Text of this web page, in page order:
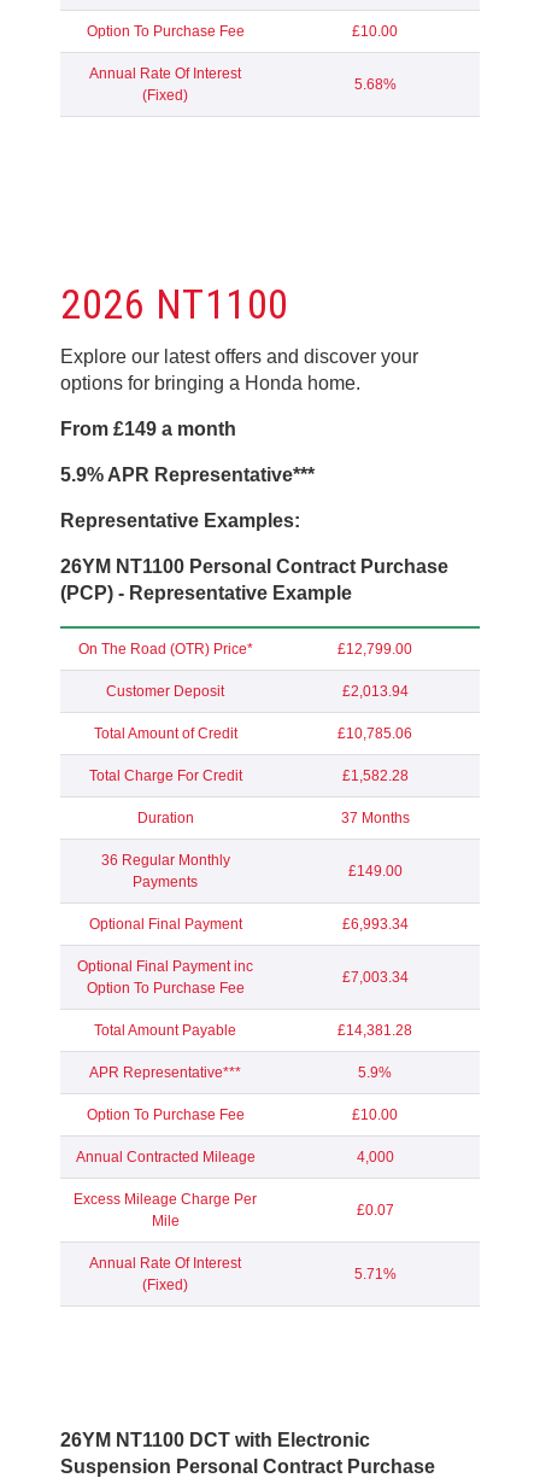
Option To Purchase Fee £10.00
Annual Rate Of Interest
(Fixed)
5.68%
2026 NT1100
Explore our latest offers and discover your
options for bringing a Honda home.
From £149 a month
5.9% APR Representative***
Representative Examples:
26YM NT1100 Personal Contract Purchase
(PCP) - Representative Example
On The Road (OTR) Price* £12,799.00
Customer Deposit £2,013.94
Total Amount of Credit £10,785.06
Total Charge For Credit £1,582.28
Duration 37 Months
36 Regular Monthly
Payments
£149.00
Optional Final Payment £6,993.34
Optional Final Payment inc
Option To Purchase Fee
£7,003.34
Total Amount Payable £14,381.28
APR Representative*** 5.9%
Option To Purchase Fee £10.00
Annual Contracted Mileage 4,000
Excess Mileage Charge Per
Mile
£0.07
Annual Rate Of Interest
(Fixed)
5.71%
26YM NT1100 DCT with Electronic
Suspension Personal Contract Purchase